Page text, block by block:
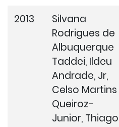
2013
Silvana
Rodrigues de
Albuquerque
Taddei, Ildeu
Andrade, Jr,
Celso Martins
Queiroz-
Junior, Thiago